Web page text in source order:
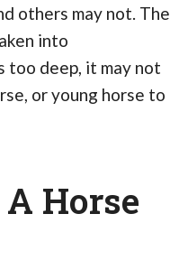
others may not. The
into
too deep, it may not
or young horse to
Horse